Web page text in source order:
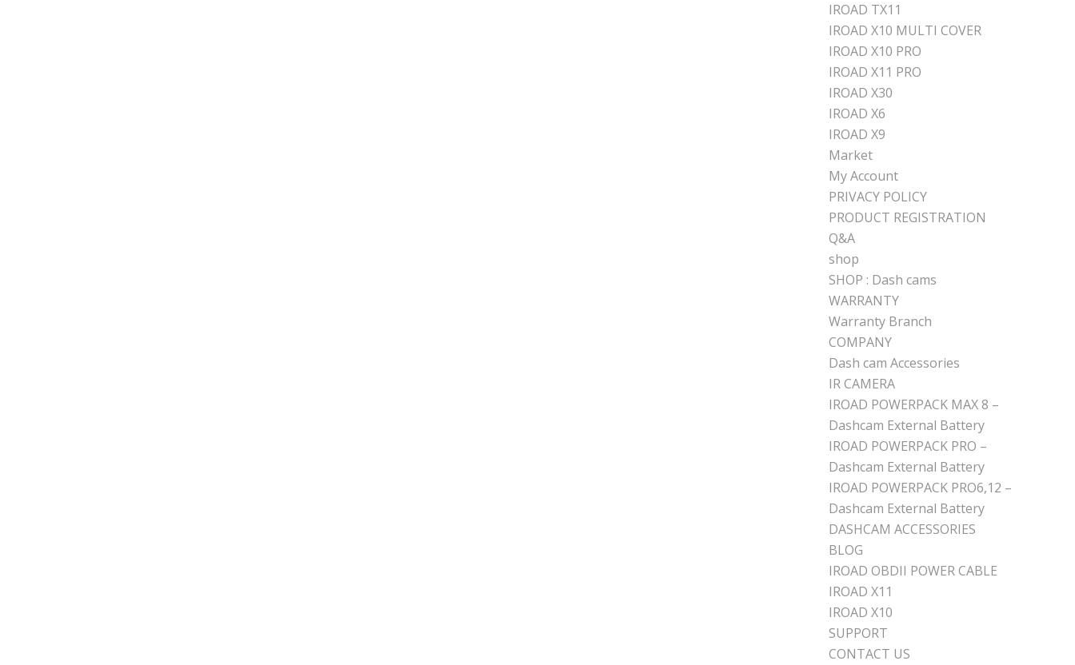
IROAD TX11
IROAD X10 MULTI COVER
IROAD X10 PRO
IROAD X11 PRO
IROAD X30
IROAD X6
IROAD X9
Market
My Account
PRIVACY POLICY
PRODUCT REGISTRATION
Q&A
shop
SHOP : Dash cams
WARRANTY
Warranty Branch
COMPANY
Dash cam Accessories
IR CAMERA
IROAD POWERPACK MAX 8 –
Dashcam External Battery
IROAD POWERPACK PRO –
Dashcam External Battery
IROAD POWERPACK PRO6,12 –
Dashcam External Battery
DASHCAM ACCESSORIES
BLOG
IROAD OBDII POWER CABLE
IROAD X11
IROAD X10
SUPPORT
CONTACT US